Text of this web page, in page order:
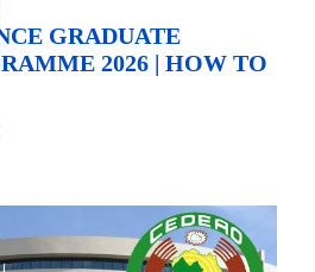
GRADUATE
2026 | HOW TO